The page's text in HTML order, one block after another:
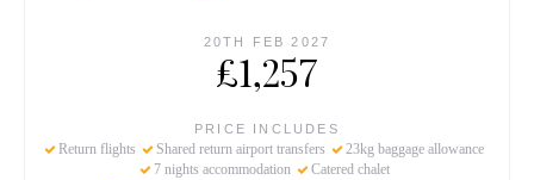
20TH FEB 2027
£1,257
PRICE INCLUDES
Return flights Shared return airport transfers
23kg baggage allowance
7 nights accommodation
Catered chalet